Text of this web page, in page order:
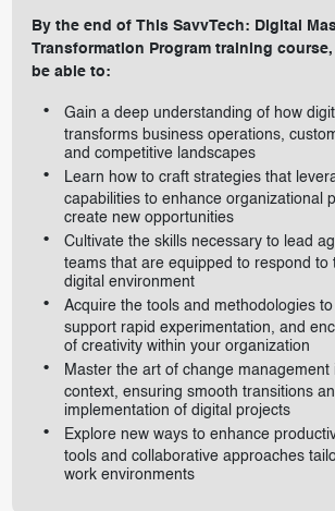
By the end of This SavvTech: Digital
Transformation Program training
be able to:
Gain a deep understanding of how
transforms business operations,
and competitive landscapes
Learn how to craft strategies that
capabilities to enhance organizational
create new opportunities
Cultivate the skills necessary to lead
teams that are equipped to respond to
digital environment
Acquire the tools and methodologies
support rapid experimentation, and
of creativity within your organization
Master the art of change management
context, ensuring smooth transitions
implementation of digital projects
Explore new ways to enhance
tools and collaborative approaches
work environments